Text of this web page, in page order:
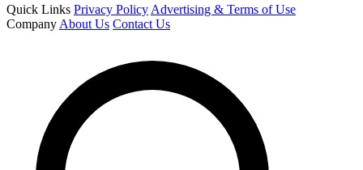
Quick Links Privacy Policy Advertising & Terms of Use
Company About Us Contact Us